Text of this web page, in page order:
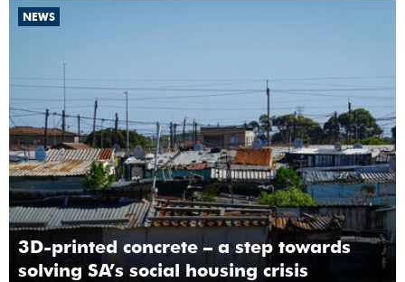
NEWS
3D-printed concrete – a step towards
solving SA’s social housing crisis